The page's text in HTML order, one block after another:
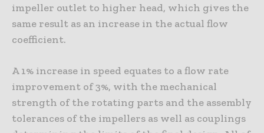
impeller outlet to higher head, which gives the
same result as an increase in the actual flow
coefficient.
A 1% increase in speed equates to a flow rate
improvement of 3%, with the mechanical
strength of the rotating parts and the assembly
tolerances of the impellers as well as couplings